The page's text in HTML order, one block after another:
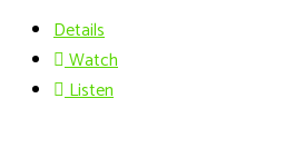
Details
Watch
Listen